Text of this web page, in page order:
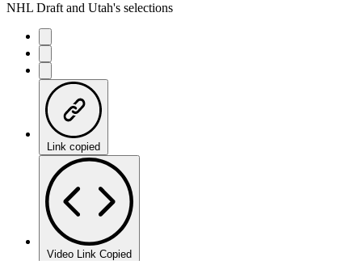
NHL Draft and Utah's selections
Link copied
Video Link Copied